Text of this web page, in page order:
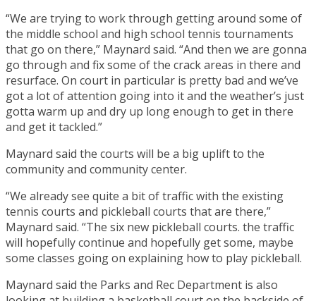
“We are trying to work through getting around some of
the middle school and high school tennis tournaments
that go on there,” Maynard said. “And then we are gonna
go through and fix some of the crack areas in there and
resurface. On court in particular is pretty bad and we’ve
got a lot of attention going into it and the weather’s just
gotta warm up and dry up long enough to get in there
and get it tackled.”
Maynard said the courts will be a big uplift to the
community and community center.
“We already see quite a bit of traffic with the existing
tennis courts and pickleball courts that are there,”
Maynard said. “The six new pickleball courts. the traffic
will hopefully continue and hopefully get some, maybe
some classes going on explaining how to play pickleball.
Maynard said the Parks and Rec Department is also